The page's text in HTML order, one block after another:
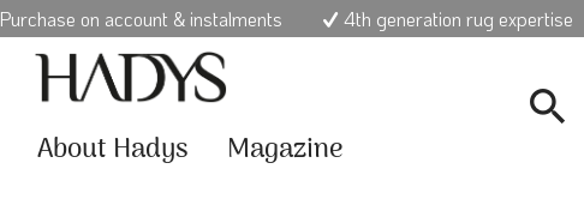
Purchase on account & instalments 4th generation rug expertise
About Hadys Magazine